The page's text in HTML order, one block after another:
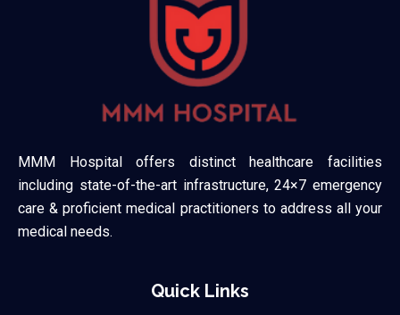
MMM Hospital offers distinct healthcare facilities
including state-of-the-art infrastructure, 24×7 emergency
care & proficient medical practitioners to address all your
medical needs.
Quick Links